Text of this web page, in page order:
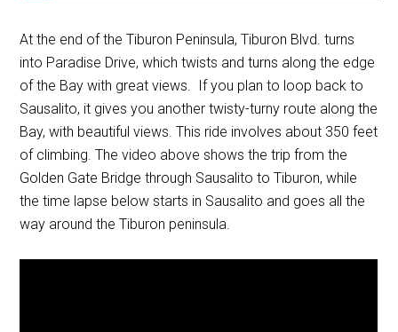
At the end of the Tiburon Peninsula, Tiburon Blvd. turns
into Paradise Drive, which twists and turns along the edge
of the Bay with great views. If you plan to loop back to
Sausalito, it gives you another twisty-turny route along the
Bay, with beautiful views. This ride involves about 350 feet
of climbing. The video above shows the trip from the
Golden Gate Bridge through Sausalito to Tiburon, while
the time lapse below starts in Sausalito and goes all the
way around the Tiburon peninsula.